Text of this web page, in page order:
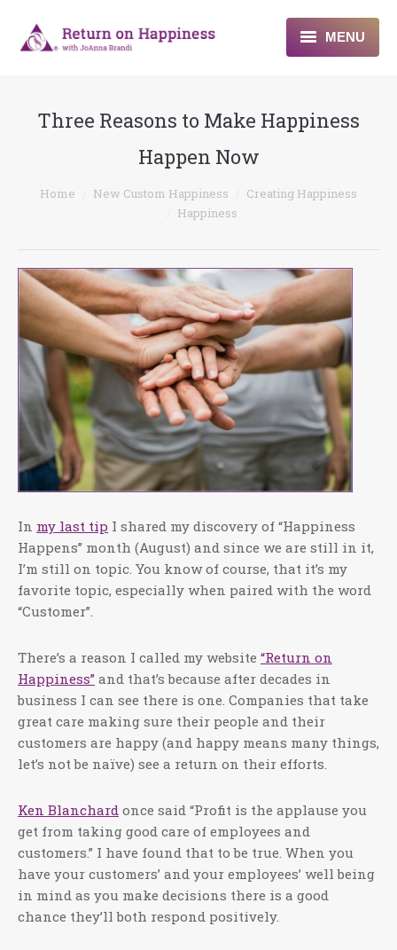
MENU
About
Programs
Blogs & More
Three Reasons to Make Happiness
Happen Now
You are here:
Home New Custom Happiness
Creating Happiness
Happiness
In my last tip I shared my discovery of “Happiness
Happens” month (August) and since we are still in it,
I’m still on topic. You know of course, that it’s my
favorite topic, especially when paired with the word
“Customer”.
There’s a reason I called my website “Return on
Happiness” and that’s because after decades in
business I can see there is one. Companies that take
great care making sure their people and their
customers are happy (and happy means many things,
let’s not be naïve) see a return on their efforts.
Ken Blanchard once said “Profit is the applause you
get from taking good care of employees and
customers.” I have found that to be true. When you
have your customers’ and your employees’ well being
in mind as you make decisions there is a good
chance they’ll both respond positively.